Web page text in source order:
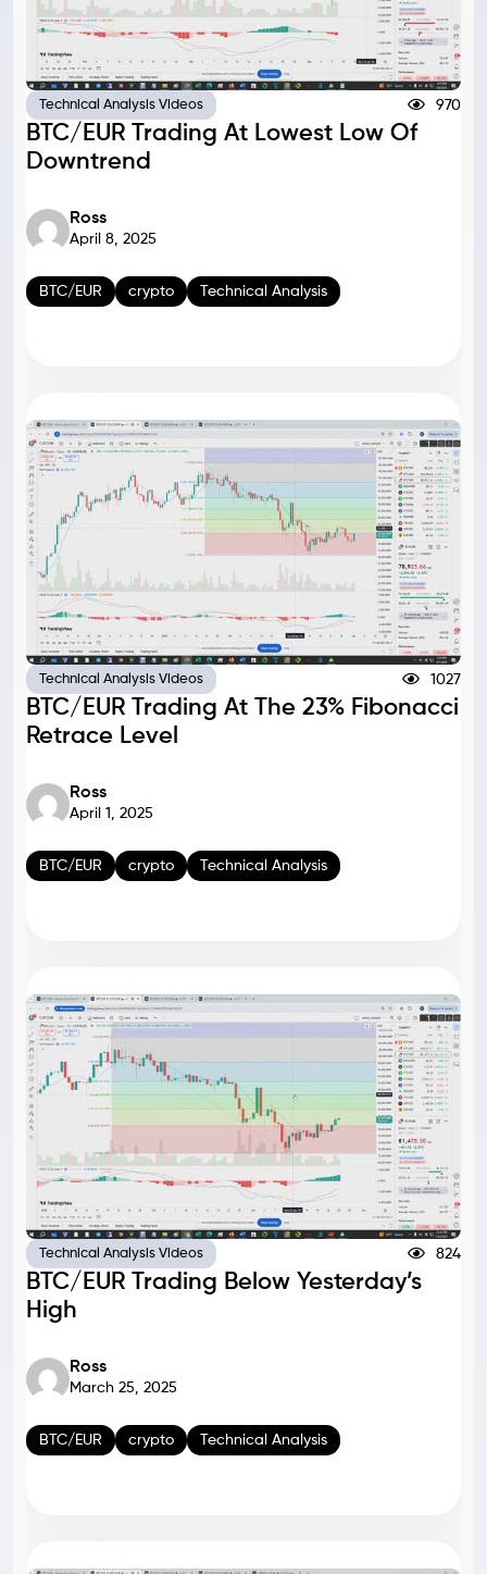
Technical Analysis Videos 970
BTC/EUR Trading At Lowest Low Of
Downtrend
Ross
April 8, 2025
BTC/EUR crypto Technical Analysis
Technical Analysis Videos 1027
BTC/EUR Trading At The 23% Fibonacci
Retrace Level
Ross
April 1, 2025
BTC/EUR crypto Technical Analysis
Technical Analysis Videos 824
BTC/EUR Trading Below Yesterday’s
High
Ross
March 25, 2025
BTC/EUR crypto Technical Analysis